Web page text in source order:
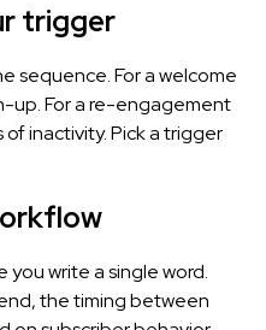
trigger
sequence. For a welcome
up. For a re-engagement
inactivity. Pick a trigger
write a single word.
the timing between